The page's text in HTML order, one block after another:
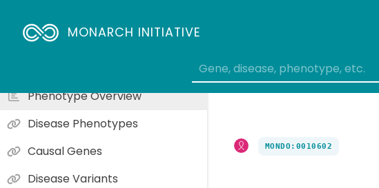
MONARCH INITIATIVE
MONDO:0010602
mild hemophilia A
Phenotype Overview
Disease Phenotypes
Causal Genes
Disease Variants